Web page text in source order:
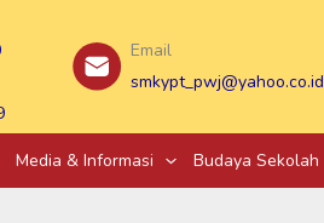
Email
smkypt_pwj@yahoo.co.id
Media & Informasi Budaya Sekolah